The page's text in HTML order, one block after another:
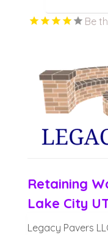
Be
Retaining
Lake City
Legacy Pavers